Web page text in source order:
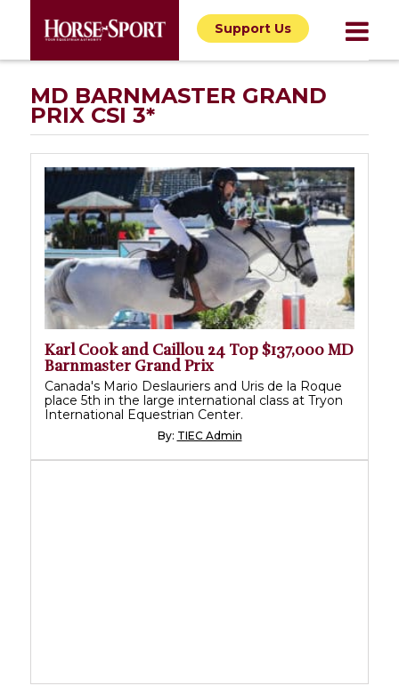
Support Us
MD BARNMASTER GRAND
PRIX CSI 3*
Karl Cook and Caillou 24 Top $137,000 MD
Barnmaster Grand Prix
Canada's Mario Deslauriers and Uris de la Roque
place 5th in the large international class at Tryon
International Equestrian Center.
By: TIEC Admin